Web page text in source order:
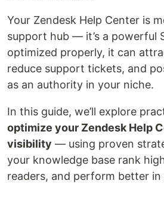
Your Zendesk Help Center is
support hub — it’s a powerful
optimized properly, it can
reduce support tickets, and
as an authority in your niche.
In this guide, we’ll explore
optimize your Zendesk Help
visibility — using proven
your knowledge base rank
readers, and perform better in